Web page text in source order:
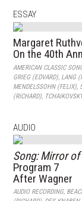
ESSAY
Margaret
On the 40th
AMERICAN CLASSIC
GRIEG (EDVARD), LANG
MENDELSSOHN (FELIX),
(RICHARD),
AUDIO
Song: Mirror
Program 7
After Wagner
AUDIO RECORDING,